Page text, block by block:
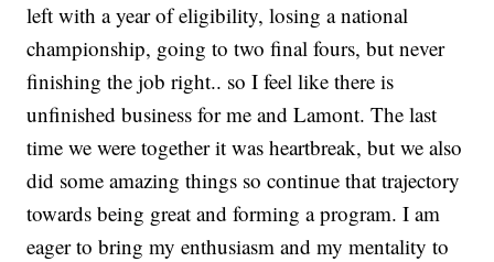
left with a year of eligibility, losing a national
championship, going to two final fours, but never
finishing the job right.. so I feel like there is
unfinished business for me and Lamont. The last
time we were together it was heartbreak, but we also
did some amazing things so continue that trajectory
towards being great and forming a program. I am
eager to bring my enthusiasm and my mentality to